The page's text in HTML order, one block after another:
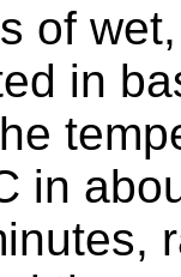
of
in
in